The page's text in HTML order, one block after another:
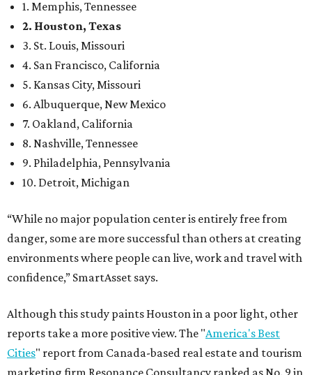
1. Memphis, Tennessee
2. Houston, Texas
3. St. Louis, Missouri
4. San Francisco, California
5. Kansas City, Missouri
6. Albuquerque, New Mexico
7. Oakland, California
8. Nashville, Tennessee
9. Philadelphia, Pennsylvania
10. Detroit, Michigan
“While no major population center is entirely free from
danger, some are more successful than others at creating
environments where people can live, work and travel with
confidence,” SmartAsset says.
Although this study paints Houston in a poor light, other
reports take a more positive view. The "America's Best
Cities" report from Canada-based real estate and tourism